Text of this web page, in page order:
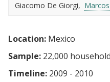
Giacomo De Giorgi
Location: Mexico
Sample: 22,000
Timeline: 2009 - 2010